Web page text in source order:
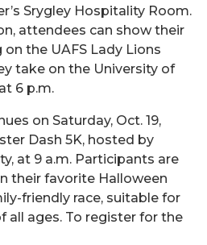
Srygley Hospitality Room.
attendees can show their
the UAFS Lady Lions
take on the University of
6 p.m.
on Saturday, Oct. 19,
Dash 5K, hosted by
at 9 a.m. Participants are
their favorite Halloween
friendly race, suitable for
all ages. To register for the